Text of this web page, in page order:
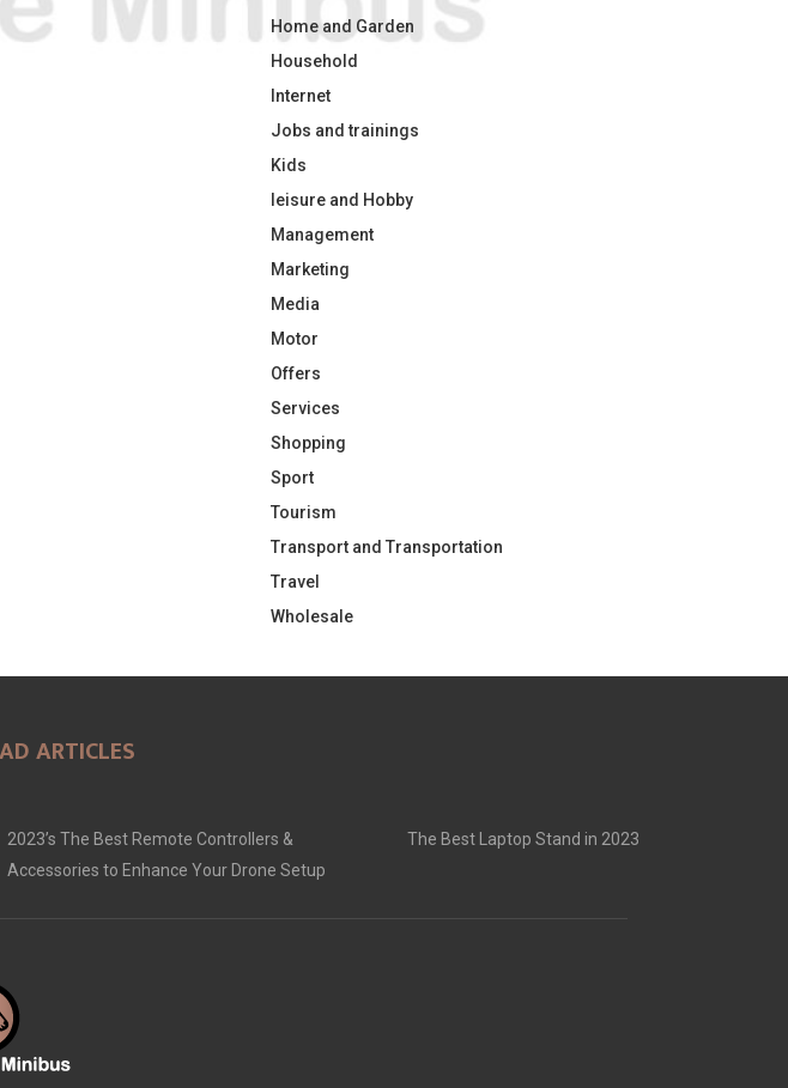
Home and Garden
Household
Internet
Jobs and trainings
Kids
leisure and Hobby
Management
Marketing
Media
Motor
Offers
Services
Shopping
Sport
Tourism
Transport and Transportation
Travel
Wholesale
ARTICLES
2023’s The Best Remote Controllers &
Accessories to Enhance Your Drone Setup
The Best Laptop Stand in 2023